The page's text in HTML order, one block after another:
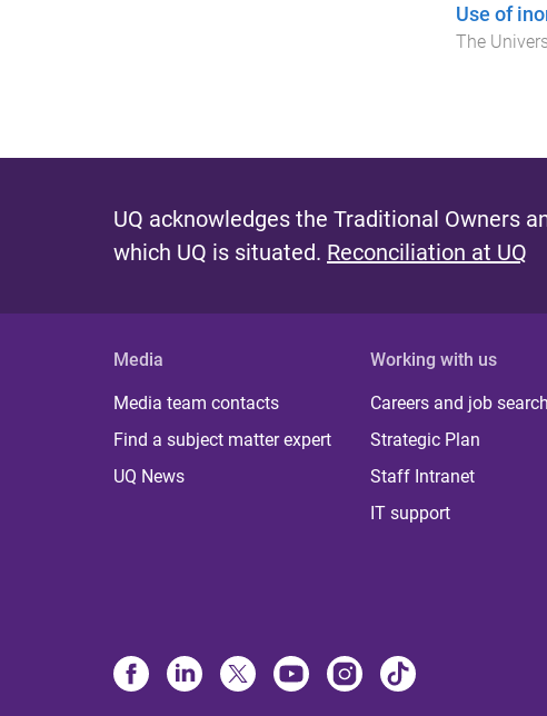
Use of
The
UQ acknowledges the Traditional Owners
which UQ is situated. Reconciliation at UQ
Media
Media team contacts
Find a subject matter expert
UQ News
Working with us
Careers and job search
Strategic Plan
Staff Intranet
IT support